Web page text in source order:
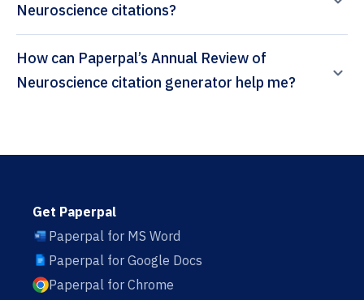
Neuroscience citations?
How can Paperpal’s Annual Review of
Neuroscience citation generator help me?
Get Paperpal
Paperpal for MS Word
Paperpal for Google Docs
Paperpal for Chrome